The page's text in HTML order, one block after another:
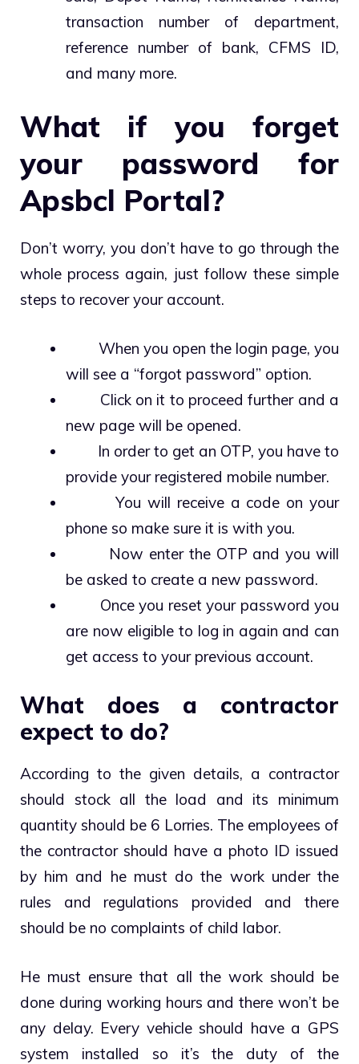
transaction number of department,
reference number of bank, CFMS ID,
and many more.
What if you forget
your password for
Apsbcl Portal?
Don’t worry, you don’t have to go through the
whole process again, just follow these simple
steps to recover your account.
When you open the login page, you
will see a “forgot password” option.
Click on it to proceed further and a
new page will be opened.
In order to get an OTP, you have to
provide your registered mobile number.
You will receive a code on your
phone so make sure it is with you.
Now enter the OTP and you will
be asked to create a new password.
Once you reset your password you
are now eligible to log in again and can
get access to your previous account.
What does a contractor
expect to do?
According to the given details, a contractor
should stock all the load and its minimum
quantity should be 6 Lorries. The employees of
the contractor should have a photo ID issued
by him and he must do the work under the
rules and regulations provided and there
should be no complaints of child labor.
He must ensure that all the work should be
done during working hours and there won’t be
any delay. Every vehicle should have a GPS
system installed so it’s the duty of the